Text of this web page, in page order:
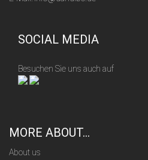
SOCIAL MEDIA
Besuchen Sie uns auch auf
MORE ABOUT...
About us